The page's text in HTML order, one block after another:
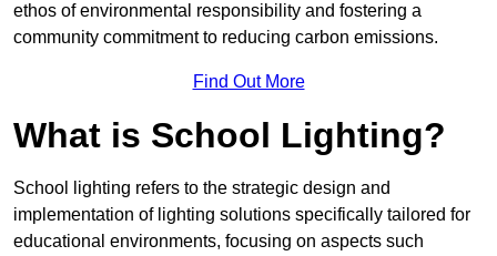
ethos of environmental responsibility and fostering a
community commitment to reducing carbon emissions.
Find Out More
What is School Lighting?
School lighting refers to the strategic design and
implementation of lighting solutions specifically tailored for
educational environments, focusing on aspects such